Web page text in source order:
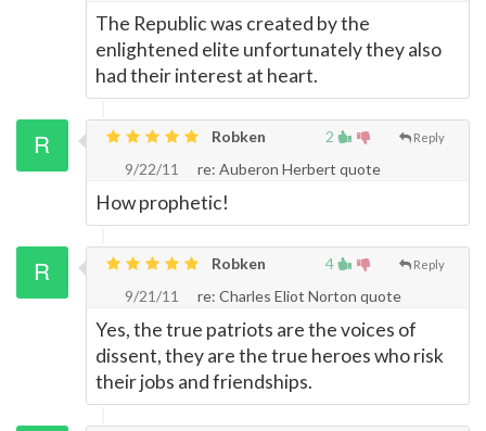
The Republic was created by the
enlightened elite unfortunately they also
had their interest at heart.
2 Reply
Robken
9/22/11
re: Auberon Herbert quote
How prophetic!
4 Reply
Robken
9/21/11
re: Charles Eliot Norton quote
Yes, the true patriots are the voices of
dissent, they are the true heroes who risk
their jobs and friendships.